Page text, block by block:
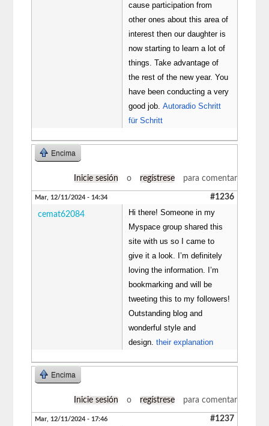
cause participation from
other ones about this area of
interest then our daughter is
now starting to learn a lot of
things. Take advantage of
the rest of the new year. You
have been conducting a very
good job.Autoradio Schritt
für Schritt
Encima
Inicie sesión o regístrese para comentar
Mar, 12/11/2024 - 14:34 #1236
cemat62084
Hi there! Someone in my
Myspace group shared this
site with us so I came to
give it a look. I’m definitely
loving the information. I’m
bookmarking and will be
tweeting this to my followers!
Outstanding blog and
wonderful style and
design.their explanation
Encima
Inicie sesión o regístrese para comentar
Mar, 12/11/2024 - 17:46 #1237